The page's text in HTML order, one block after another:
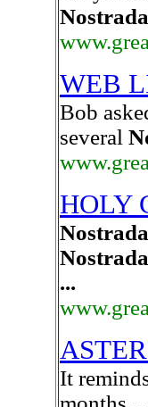
WEB
Bob
several
HOLY
...
It